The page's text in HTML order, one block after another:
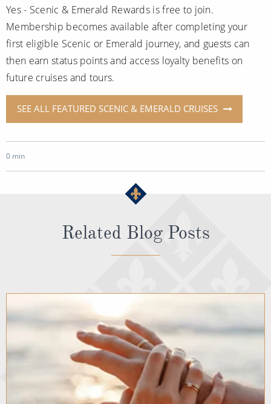
Yes - Scenic & Emerald Rewards is free to join.
Membership becomes available after completing your
first eligible Scenic or Emerald journey, and guests can
then earn status points and access loyalty benefits on
future cruises and tours.
SEE ALL FEATURED SCENIC & EMERALD CRUISES
0 min
Related Blog Posts